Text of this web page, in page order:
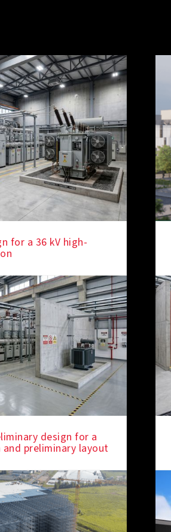
for a 36 kV high-
design for a
and preliminary layout